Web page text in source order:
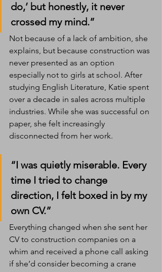
do,’ but honestly, it never
crossed my mind.”
Not because of a lack of ambition, she
explains, but because construction was
never presented as an option
especially not to girls at school. After
studying English Literature, Katie spent
over a decade in sales across multiple
industries. While she was successful on
paper, she felt increasingly
disconnected from her work.
“I was quietly miserable. Every
time I tried to change
direction, I felt boxed in by my
own CV.”
Everything changed when she sent her
CV to construction companies on a
whim and received a phone call asking
if she’d consider becoming a crane